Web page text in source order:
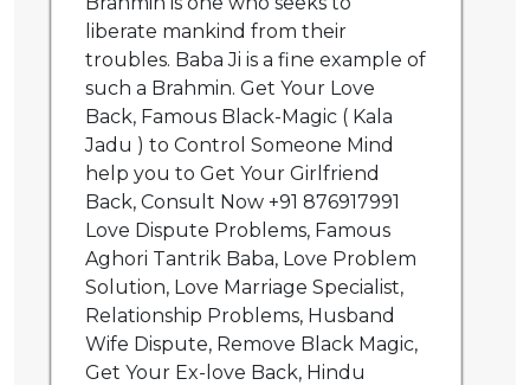
liberate mankind from their
troubles. Baba Ji is a fine example of
such a Brahmin. Get Your Love
Back, Famous Black-Magic ( Kala
Jadu ) to Control Someone Mind
help you to Get Your Girlfriend
Back, Consult Now +91 876917991
Love Dispute Problems, Famous
Aghori Tantrik Baba, Love Problem
Solution, Love Marriage Specialist,
Relationship Problems, Husband
Wife Dispute, Remove Black Magic,
Get Your Ex-love Back, Hindu